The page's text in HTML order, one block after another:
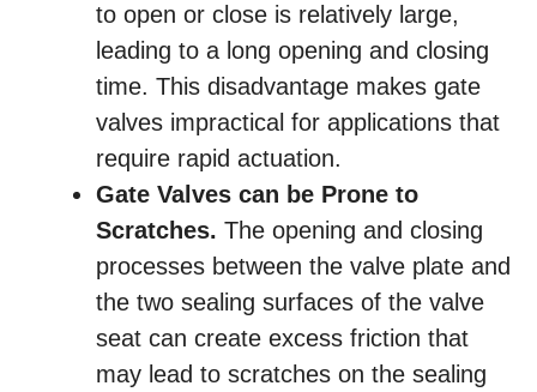
to open or close is relatively large,
leading to a long opening and closing
time. This disadvantage makes gate
valves impractical for applications that
require rapid actuation.
Gate Valves can be Prone to
Scratches. The opening and closing
processes between the valve plate and
the two sealing surfaces of the valve
seat can create excess friction that
may lead to scratches on the sealing